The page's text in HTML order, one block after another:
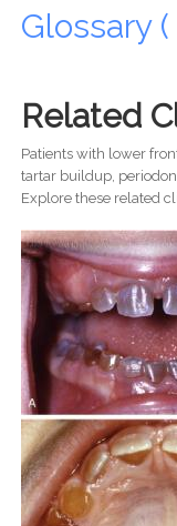
Glossary
Related
Patients with lower
tartar buildup,
Explore these related